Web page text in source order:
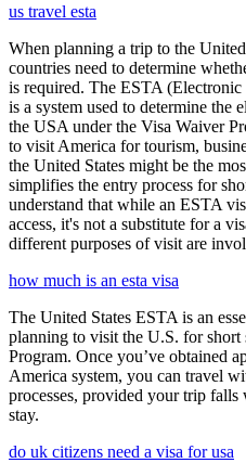
us travel esta
When planning a trip to the
countries need to determine
is required. The ESTA
is a system used to determine
the USA under the Visa Waiver
to visit America for tourism,
the United States might be the
simplifies the entry process for
understand that while an ESTA
access, it's not a substitute for a
different purposes of visit are
how much is an esta visa
The United States ESTA is an
planning to visit the U.S. for short
Program. Once you’ve obtained
America system, you can travel
processes, provided your trip
stay.
do uk citizens need a visa for usa